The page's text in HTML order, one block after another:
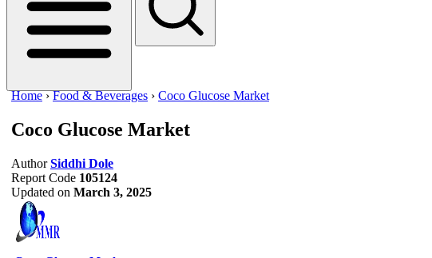
Home ›Food & Beverages › Coco Glucose Market
Coco Glucose Market
Author Siddhi Dole
Report Code 105124
Updated on March 3, 2025